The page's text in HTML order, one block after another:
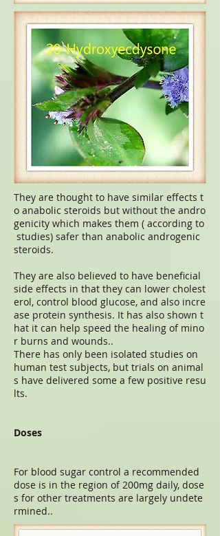
They are thought to have similar effects t
o anabolic steroids but without the andro
genicity which makes them ( according to
studies) safer than anabolic androgenic
steroids.
They are also believed to have beneficial
side effects in that they can lower cholest
erol, control blood glucose, and also incre
ase protein synthesis. It has also shown t
hat it can help speed the healing of mino
r burns and wounds..
There has only been isolated studies on
human test subjects, but trials on animal
s have delivered some a few positive resu
lts.
Doses
For blood sugar control a recommended
dose is in the region of 200mg daily, dose
s for other treatments are largely undete
rmined..